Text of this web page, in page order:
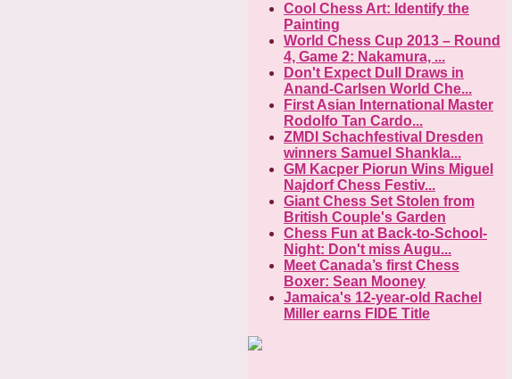
Cool Chess Art: Identify the
Painting
World Chess Cup 2013 – Round
4, Game 2: Nakamura, ...
Don't Expect Dull Draws in
Anand-Carlsen World Che...
First Asian International Master
Rodolfo Tan Cardo...
ZMDI Schachfestival Dresden
winners Samuel Shankla...
GM Kacper Piorun Wins Miguel
Najdorf Chess Festiv...
Giant Chess Set Stolen from
British Couple's Garden
Chess Fun at Back-to-School-
Night: Don't miss Augu...
Meet Canada’s first Chess
Boxer: Sean Mooney
Jamaica's 12-year-old Rachel
Miller earns FIDE Title